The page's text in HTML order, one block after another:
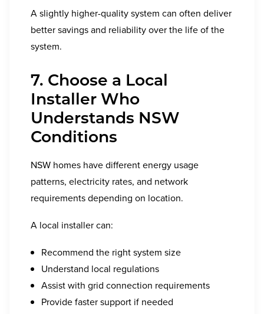
A slightly higher-quality system can often deliver
better savings and reliability over the life of the
system.
7. Choose a Local
Installer Who
Understands NSW
Conditions
NSW homes have different energy usage
patterns, electricity rates, and network
requirements depending on location.
A local installer can:
Recommend the right system size
Understand local regulations
Assist with grid connection requirements
Provide faster support if needed